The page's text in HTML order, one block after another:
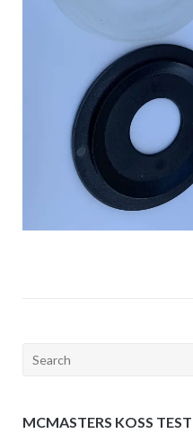
Search
MCMASTERS KOSS